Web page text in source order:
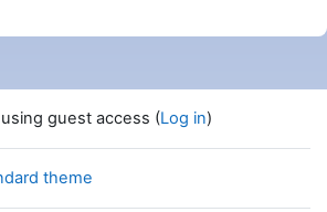
guest access (Log in)
theme